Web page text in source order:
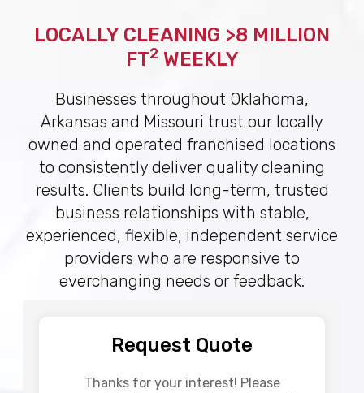
LOCALLY CLEANING >8 MILLION
FT2 WEEKLY
Businesses throughout Oklahoma,
Arkansas and Missouri trust our locally
owned and operated franchised locations
to consistently deliver quality cleaning
results. Clients build long-term, trusted
business relationships with stable,
experienced, flexible, independent service
providers who are responsive to
everchanging needs or feedback.
Request Quote
Thanks for your interest! Please